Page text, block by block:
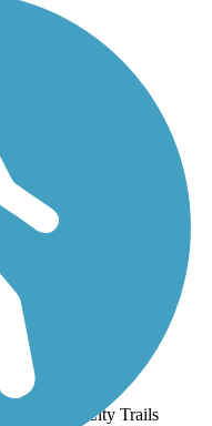
Nearby City Trails